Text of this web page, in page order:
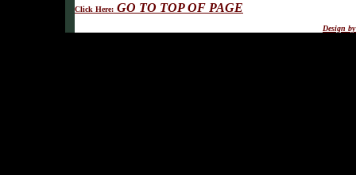
Click Here: GO TO TOP OF PAGE
Design